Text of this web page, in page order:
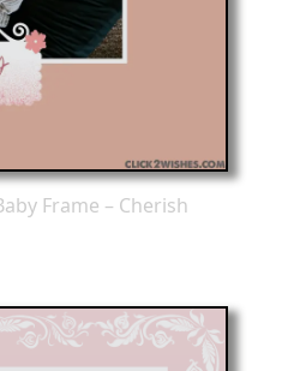
Frame – Cherish